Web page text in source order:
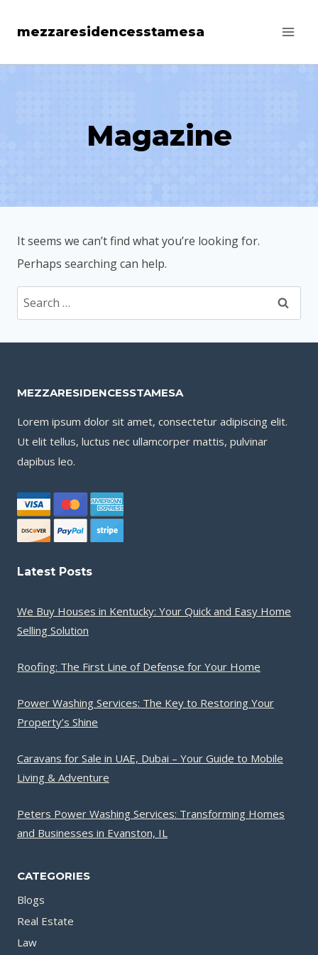
mezzaresidencesstamesa
Magazine
It seems we can’t find what you’re looking for.
Perhaps searching can help.
Search
for:
MEZZARESIDENCESSTAMESA
Lorem ipsum dolor sit amet, consectetur adipiscing elit.
Ut elit tellus, luctus nec ullamcorper mattis, pulvinar
dapibus leo.
Latest Posts
We Buy Houses in Kentucky: Your Quick and Easy Home
Selling Solution
Roofing: The First Line of Defense for Your Home
Power Washing Services: The Key to Restoring Your
Property’s Shine
Caravans for Sale in UAE, Dubai – Your Guide to Mobile
Living & Adventure
Peters Power Washing Services: Transforming Homes
and Businesses in Evanston, IL
CATEGORIES
Blogs
Real Estate
Law